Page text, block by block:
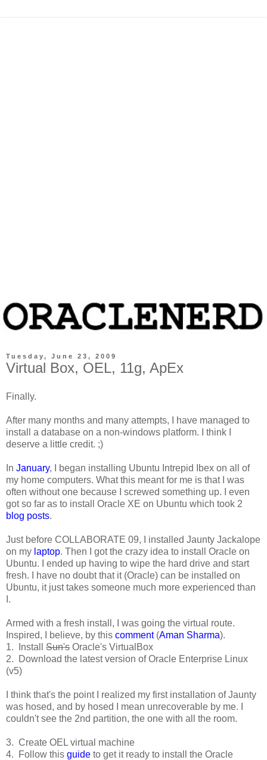
Tuesday, June 23, 2009
Virtual Box, OEL, 11g, ApEx
Finally.
After many months and many attempts, I have managed to
install a database on a non-windows platform. I think I
deserve a little credit. ;)
In January, I began installing Ubuntu Intrepid Ibex on all of
my home computers. What this meant for me is that I was
often without one because I screwed something up. I even
got so far as to install Oracle XE on Ubuntu which took 2
blog posts.
Just before COLLABORATE 09, I installed Jaunty Jackalope
on my laptop. Then I got the crazy idea to install Oracle on
Ubuntu. I ended up having to wipe the hard drive and start
fresh. I have no doubt that it (Oracle) can be installed on
Ubuntu, it just takes someone much more experienced than
I.
Armed with a fresh install, I was going the virtual route.
Inspired, I believe, by this comment(Aman Sharma).
1. Install Sun's Oracle's VirtualBox
2. Download the latest version of Oracle Enterprise Linux
(v5)
I think that's the point I realized my first installation of Jaunty
was hosed, and by hosed I mean unrecoverable by me. I
couldn't see the 2nd partition, the one with all the room.
3. Create OEL virtual machine
4. Follow this guide to get it ready to install the Oracle